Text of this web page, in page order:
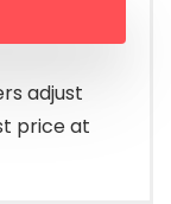
adjust
price at